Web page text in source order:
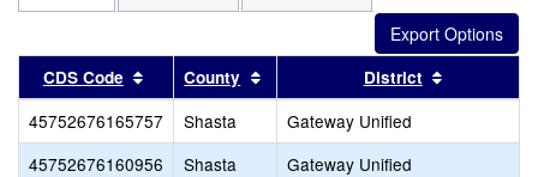
search
CDS Code Sort results by this header
County Sort results by this header
District
45752676165757 Shasta
Gateway Unified
45752676160956
Shasta
Gateway Unified